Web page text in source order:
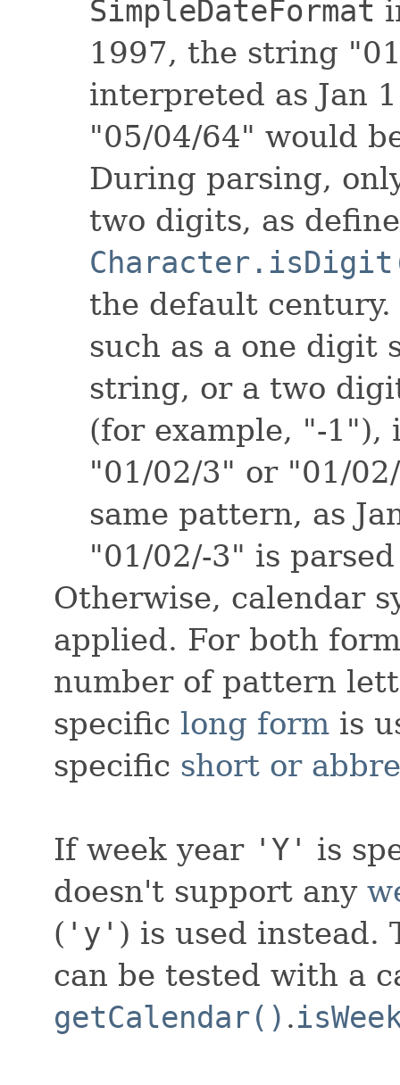
SimpleDateFormat
1997, the string
interpreted as Jan
"05/04/64" would
During parsing,
two digits, as
the default
such as a one
string, or a two
(for example, "-
"01/02/3" or "01/
same pattern, as
"01/02/-3" is
Otherwise, calendar
applied. For both
number of pattern
specific long form is
specific short or
If week year 'Y' is
doesn't support any
( 'y' ) is used instead.
can be tested with a
getCalendar() .